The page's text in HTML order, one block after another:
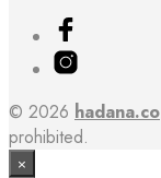
© 2026 hadana.co
prohibited.
×